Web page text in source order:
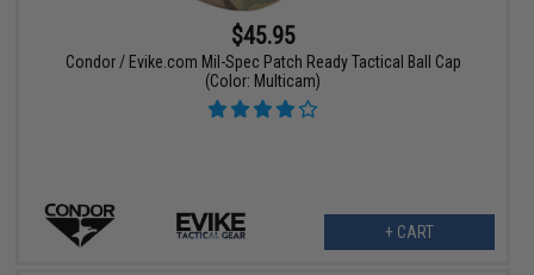
$45.95
Condor / Evike.com Mil-Spec Patch Ready Tactical Ball Cap
(Color: Multicam)
+ CART